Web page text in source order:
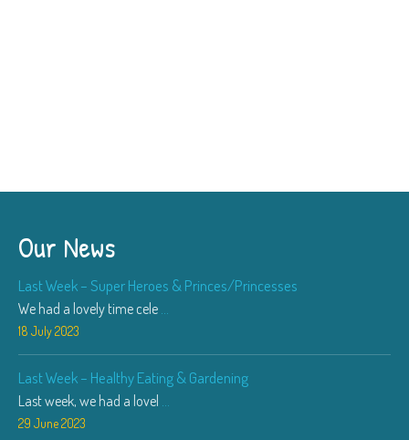
Our News
Last Week – Super Heroes & Princes/Princesses
We had a lovely time cele ...
18 July 2023
Last Week – Healthy Eating & Gardening
Last week, we had a lovel ...
29 June 2023